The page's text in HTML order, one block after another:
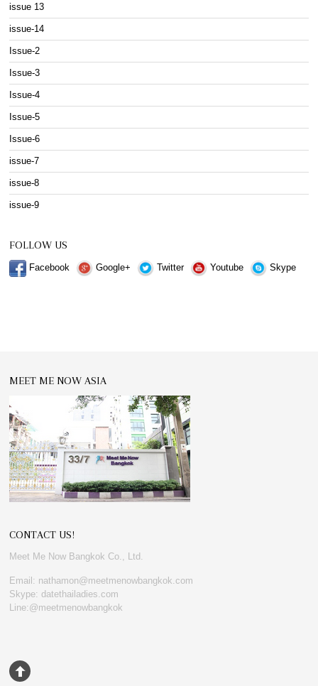
issue 13
issue-14
Issue-2
Issue-3
Issue-4
Issue-5
Issue-6
issue-7
issue-8
issue-9
FOLLOW US
Facebook Google+ Twitter Youtube Skype
MEET ME NOW ASIA
CONTACT US!
Meet Me Now Bangkok Co., Ltd.
Email: nathamon@meetmenowbangkok.com
Skype: datethailadies.com
Line:@meetmenowbangkok